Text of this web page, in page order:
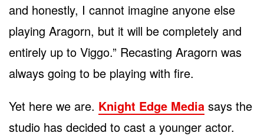
and honestly, I cannot imagine anyone else
playing Aragorn, but it will be completely and
entirely up to Viggo.” Recasting Aragorn was
always going to be playing with fire.
Yet here we are. Knight Edge Media says the
studio has decided to cast a younger actor.